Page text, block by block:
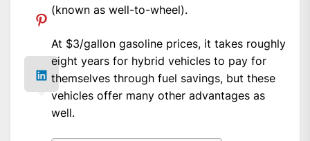
(known as well-to-wheel).
At $3/gallon gasoline prices, it takes roughly
eight years for hybrid vehicles to pay for
themselves through fuel savings, but these
vehicles offer many other advantages as
well.